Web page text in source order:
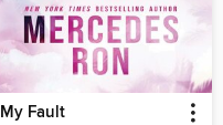
My Fault